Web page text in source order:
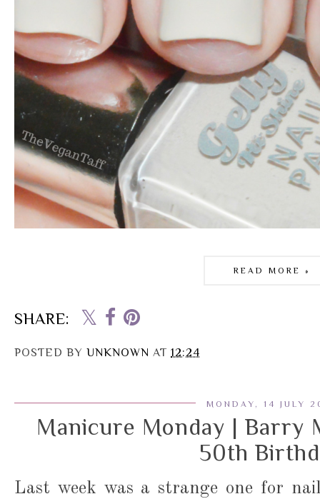
READ MORE »
SHARE:
POSTED BY UNKNOWN AT 12:24
MONDAY, 14 JULY
Manicure Monday | Barry
50th
Last week was a strange one for